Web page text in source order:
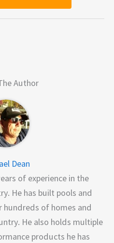
Author
Dean
of experience in the
He has built pools and
hundreds of homes and
He also holds multiple
products he has